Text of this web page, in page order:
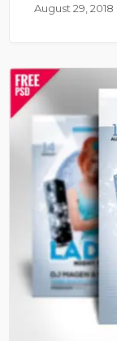
August 29, 2018